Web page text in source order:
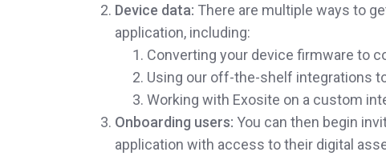
Device data: There are multiple ways to
application, including:
Converting your device firmware to
Using our off-the-shelf integrations
Working with Exosite on a custom
Onboarding users: You can then begin
application with access to their digital